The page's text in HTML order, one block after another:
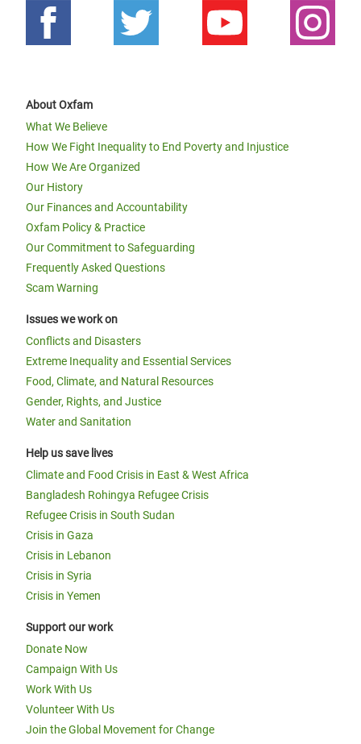
About Oxfam
What We Believe
How We Fight Inequality to End Poverty and Injustice
How We Are Organized
Our History
Our Finances and Accountability
Oxfam Policy & Practice
Our Commitment to Safeguarding
Frequently Asked Questions
Scam Warning
Issues we work on
Conflicts and Disasters
Extreme Inequality and Essential Services
Food, Climate, and Natural Resources
Gender, Rights, and Justice
Water and Sanitation
Help us save lives
Climate and Food Crisis in East & West Africa
Bangladesh Rohingya Refugee Crisis
Refugee Crisis in South Sudan
Crisis in Gaza
Crisis in Lebanon
Crisis in Syria
Crisis in Yemen
Support our work
Donate Now
Campaign With Us
Work With Us
Volunteer With Us
Join the Global Movement for Change